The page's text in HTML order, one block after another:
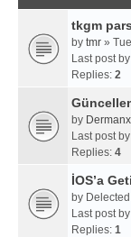
tkgm
by tmr »
Last post by
Replies: 2
by
Last post by
Replies: 4
İOS’a
by Delected
Last post by
Replies: 1